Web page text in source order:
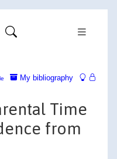
My bibliography
Time
from